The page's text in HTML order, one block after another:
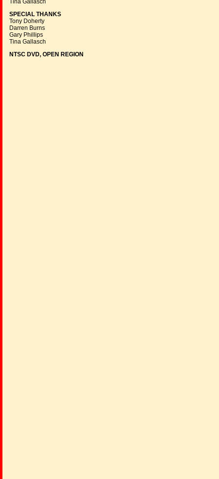
Tina Gallasch
SPECIAL THANKS
Tony Doherty
Darren Burns
Gary Phillips
Tina Gallasch
NTSC DVD, OPEN REGION